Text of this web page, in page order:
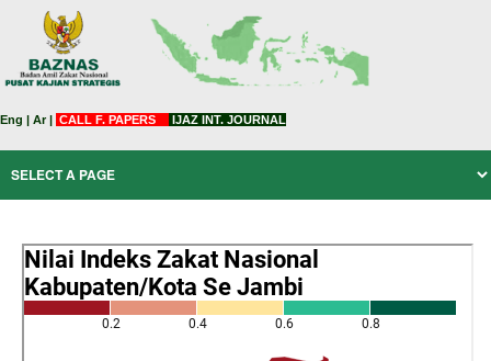
Eng | Ar| CALL F. PAPERS IJAZ INT. JOURNAL